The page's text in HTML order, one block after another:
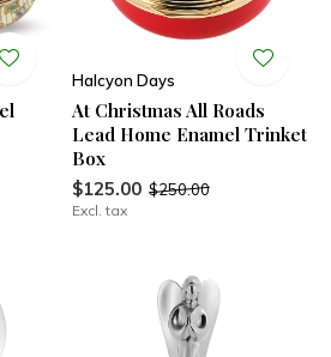
Halcyon Days
At Christmas All Roads
Lead Home Enamel Trinket
Box
$125.00 $250.00
Excl. tax